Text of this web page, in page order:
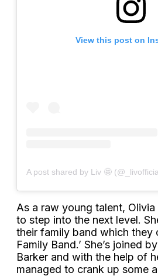
View this post on
A post shared by Liv 🤩
As a raw young talent,
to step into the next level.
their family band which they
Family Band.’ She’s joined
Barker and with the help of
managed to crank up some